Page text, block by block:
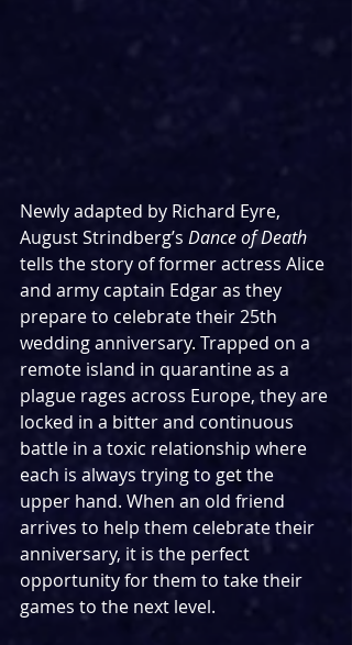
Newly adapted by Richard Eyre,
August Strindberg’s Dance of Death
tells the story of former actress Alice
and army captain Edgar as they
prepare to celebrate their 25th
wedding anniversary. Trapped on a
remote island in quarantine as a
plague rages across Europe, they are
locked in a bitter and continuous
battle in a toxic relationship where
each is always trying to get the
upper hand. When an old friend
arrives to help them celebrate their
anniversary, it is the perfect
opportunity for them to take their
games to the next level.